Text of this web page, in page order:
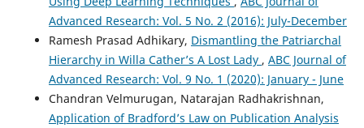
Apoorva Ganapathy (2020)
Virtual Dispersive Network in the Prevention of Third
Party Interception: A Way of Dealing with Cyber Threat.
ABC Journal of Advanced Research, 9(2), 79.
10.18034/abcjar.v9i2.568
Advanced Research: Vol. 5 No. 2 (2016): July-December
Ramesh Prasad Adhikary, Dismantling the Patriarchal
Hierarchy in Willa Cather’s A Lost Lady , ABC Journal of
Advanced Research: Vol. 9 No. 1 (2020): January - June
Chandran Velmurugan, Natarajan Radhakrishnan,
Application of Bradford’s Law on Publication Analysis